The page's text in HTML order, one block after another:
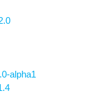
alpha1